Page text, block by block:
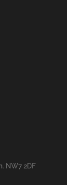
NW7 2DF